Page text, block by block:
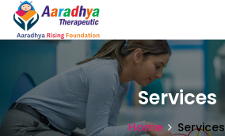
Services
Home Services